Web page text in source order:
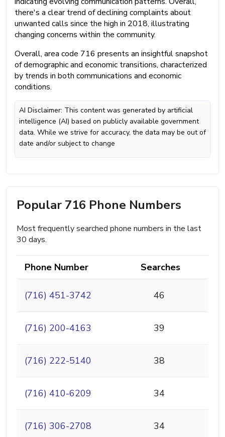
there's a clear trend of declining complaints about
unwanted calls since the high in 2018, illustrating
changing concerns within the community.
Overall, area code 716 presents an insightful snapshot
of demographic and economic transitions, characterized
by trends in both communications and economic
conditions.
AI Disclaimer: This content was generated by artificial
intelligence (AI) based on publicly available government
data. While we strive for accuracy, the data may be out of
date and/or subject to change
Popular 716 Phone Numbers
Most frequently searched phone numbers in the last
30 days.
Phone Number Searches
(716) 451-3742 46
(716) 200-4163 39
(716) 222-5140 38
(716) 410-6209 34
(716) 306-2708 34